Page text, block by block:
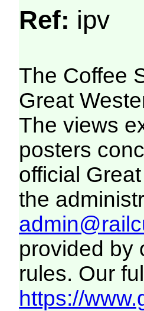
Ref: ipv
The Coffee
Great
The views
posters
official
the
provided by
rules. Our
https://